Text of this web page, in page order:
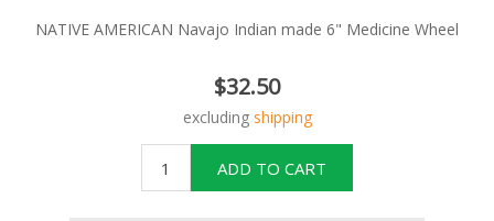
NATIVE AMERICAN Navajo Indian made 6" Medicine Wheel
$32.50
excluding shipping